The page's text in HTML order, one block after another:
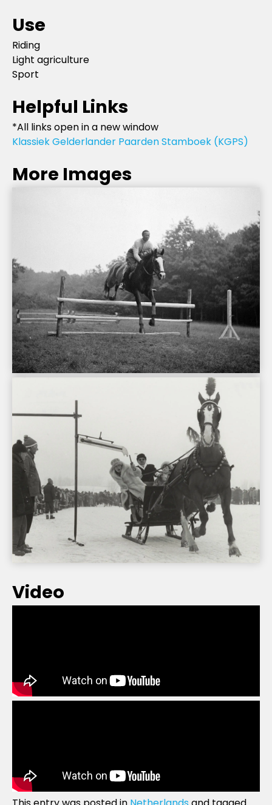
Use
Riding
Light agriculture
Sport
Helpful Links
*All links open in a new window
Klassiek Gelderlander Paarden Stamboek (KGPS)
More Images
Video